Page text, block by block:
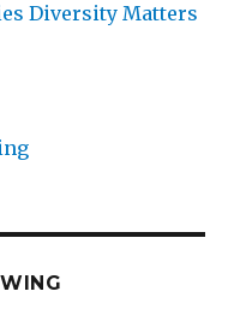
Diversity Matters